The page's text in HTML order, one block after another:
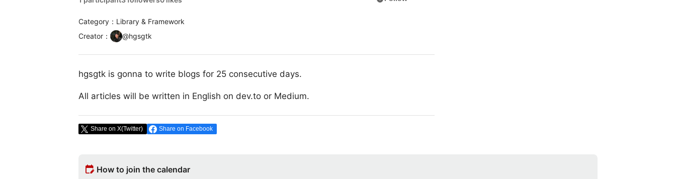
Category：Library & Framework
Creator ： @hgsgtk
hgsgtk is gonna to write blogs for 25 consecutive days.
All articles will be written in English on dev.to or Medium.
Share on X(Twitter) Share on Facebook
edit_calendar How to join the calendar